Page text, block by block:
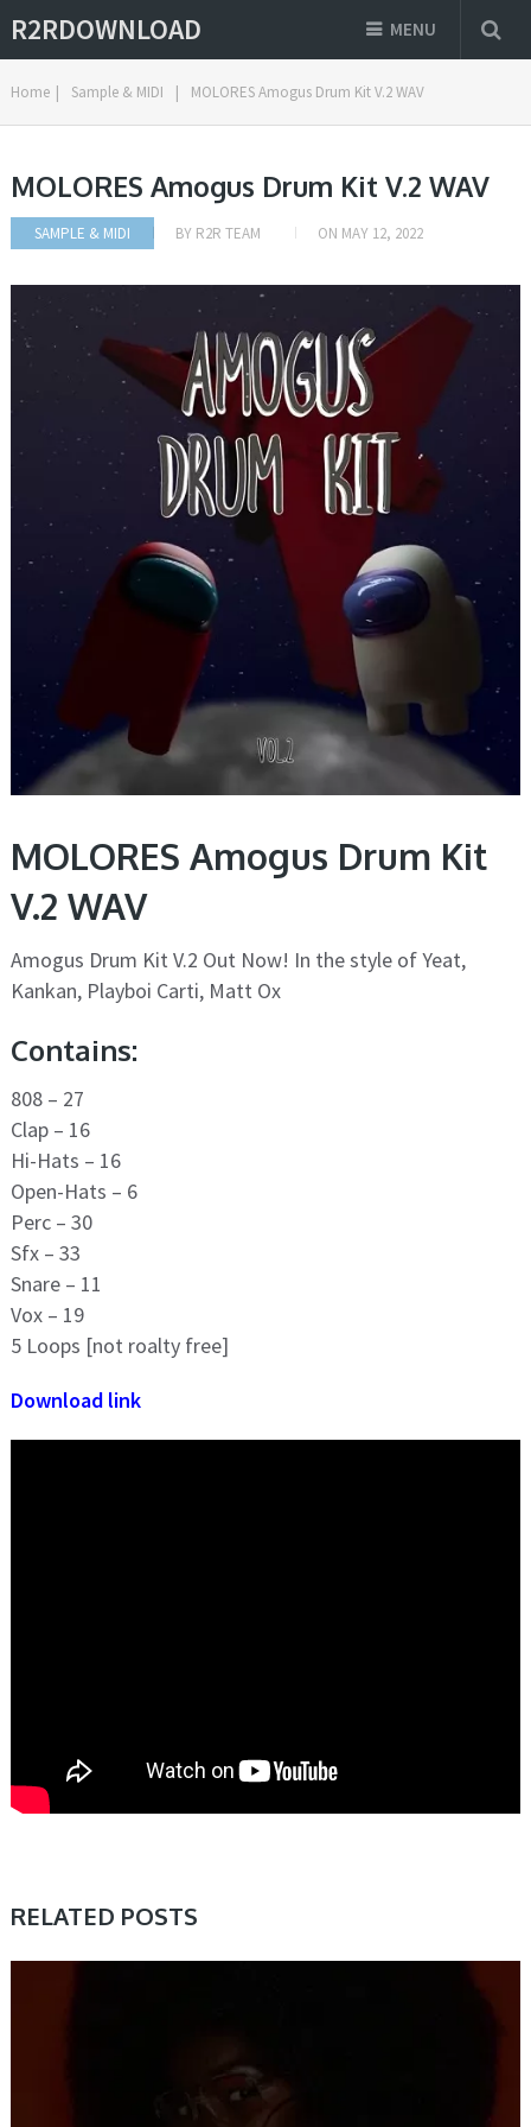
R2RDOWNLOAD MENU
Home | Sample & MIDI | MOLORES Amogus Drum Kit V.2 WAV
MOLORES Amogus Drum Kit V.2 WAV
SAMPLE & MIDI BY R2R TEAM ON MAY 12, 2022
MOLORES Amogus Drum Kit
V.2 WAV
Amogus Drum Kit V.2 Out Now! In the style of Yeat,
Kankan, Playboi Carti, Matt Ox
Contains:
808 – 27
Clap – 16
Hi-Hats – 16
Open-Hats – 6
Perc – 30
Sfx – 33
Snare – 11
Vox – 19
5 Loops [not roalty free]
Download link
RELATED POSTS